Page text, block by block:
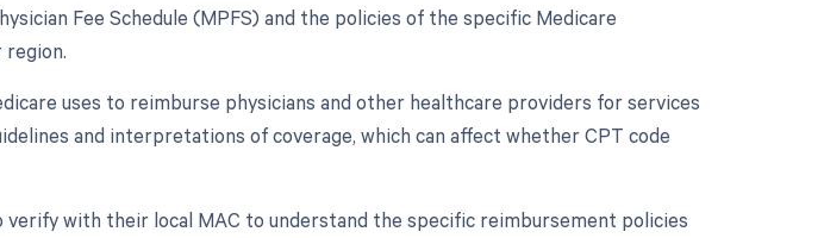
Fee Schedule (MPFS) and the policies of the specific Medicare
uses to reimburse physicians and other healthcare providers for services
and interpretations of coverage, which can affect whether CPT code
with their local MAC to understand the specific reimbursement policies